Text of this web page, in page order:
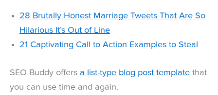
28 Brutally Honest Marriage Tweets That Are So
Hilarious It’s Out of Line
21 Captivating Call to Action Examples to Steal
SEO Buddy offers a list-type blog post template that
you can use time and again.